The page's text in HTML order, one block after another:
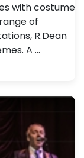
with costume
of
R.Dean
A …